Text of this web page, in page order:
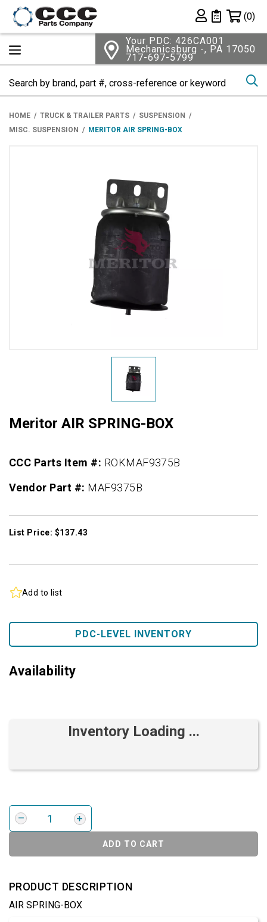
Private List
(0)
Your PDC: 426CA001
Mechanicsburg -, PA 17050
717-697-5799
HOME TRUCK & TRAILER PARTS
SUSPENSION
MISC. SUSPENSION
MERITOR AIR SPRING-BOX
Meritor AIR SPRING-BOX
CCC Parts Item #: ROKMAF9375B
Vendor Part #: MAF9375B
List Price: $137.43
Add to list
PDC-LEVEL INVENTORY
Availability
Inventory Loading ...
ADD TO CART
PRODUCT DESCRIPTION
AIR SPRING-BOX